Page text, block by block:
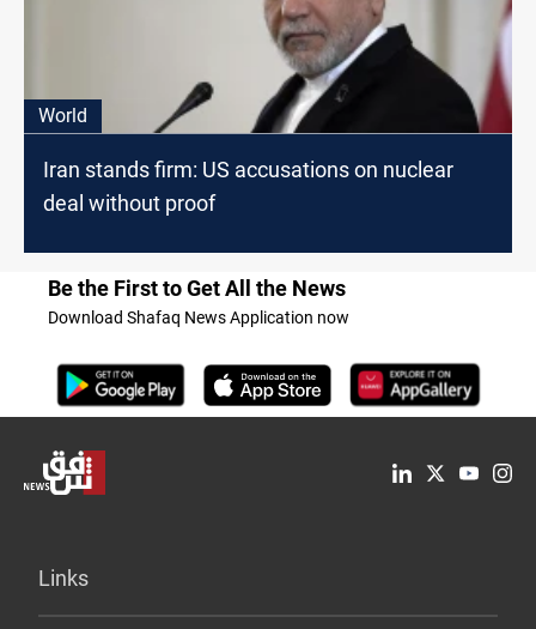
World
Iran stands firm: US accusations on nuclear
deal without proof
Be the First to Get All the News
Download Shafaq News Application now
Links